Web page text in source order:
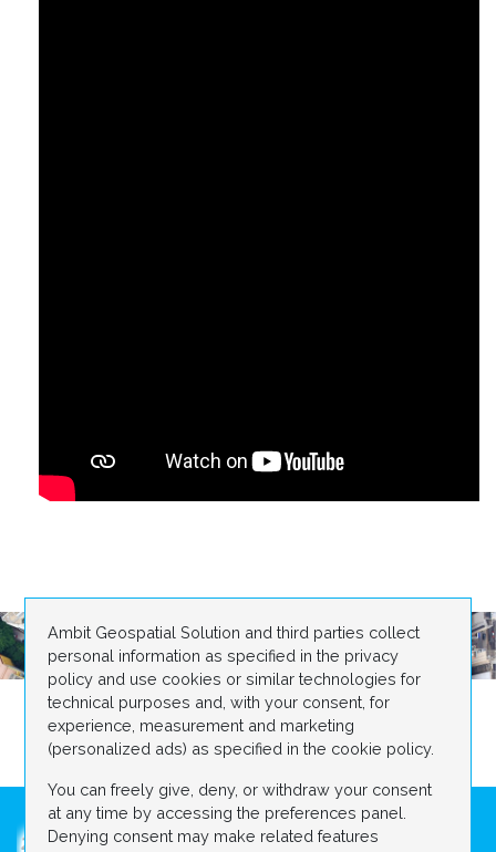
Ambit Geospatial Solution and third parties collect
personal information as specified in the privacy
policy and use cookies or similar technologies for
technical purposes and, with your consent, for
experience, measurement and marketing
(personalized ads) as specified in the cookie policy.
You can freely give, deny, or withdraw your consent
at any time by accessing the preferences panel.
Denying consent may make related features